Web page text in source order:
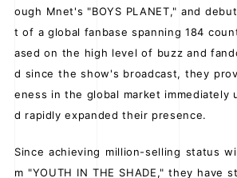
Q&A
SPECIAL
ZB1
ough Mnet's "BOYS PLANET," and
t of a global fanbase spanning 184
ased on the high level of buzz and
d since the show's broadcast, they
eness in the global market immediately
d rapidly expanded their presence.
Since achieving million-selling status
m "YOUTH IN THE SHADE," they have